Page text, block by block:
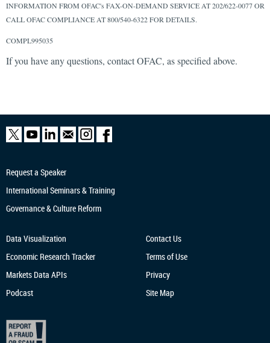
INFORMATION FROM OFAC's FAX-ON-DEMAND SERVICE AT 202/622-0077 OR
CALL OFAC COMPLIANCE AT 800/540-6322 FOR DETAILS.
COMPL995035
If you have any questions, contact OFAC, as specified above.
Request a Speaker
International Seminars & Training
Governance & Culture Reform
Data Visualization
Economic Research Tracker
Markets Data APIs
Podcast
Contact Us
Terms of Use
Privacy
Site Map